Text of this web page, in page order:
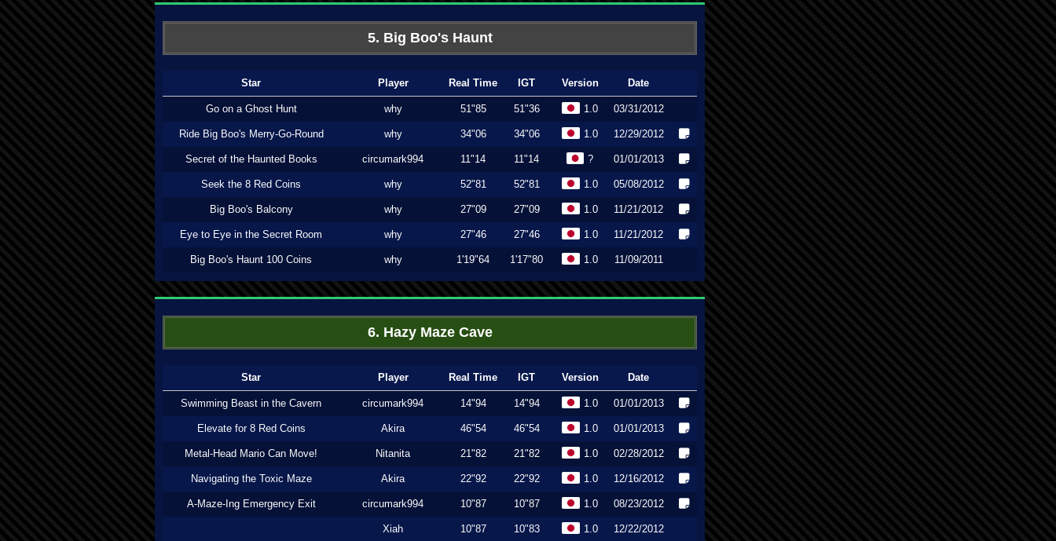
5. Big Boo's Haunt
Star Player Real Time IGT Version Date
Go on a Ghost Hunt why 51"85 51"36 1.0 03/31/2012
Ride Big Boo's Merry-Go-Round why 34"06 34"06 1.0 12/29/2012
Secret of the Haunted Books circumark994 11"14 11"14 ? 01/01/2013
Seek the 8 Red Coins why 52"81 52"81 1.0 05/08/2012
Big Boo's Balcony why 27"09 27"09 1.0 11/21/2012
Eye to Eye in the Secret Room why 27"46 27"46 1.0 11/21/2012
Big Boo's Haunt 100 Coins why 1'19"64 1'17"80 1.0 11/09/2011
6. Hazy Maze Cave
Star Player Real Time IGT Version Date
Swimming Beast in the Cavern circumark994 14"94 14"94 1.0 01/01/2013
Elevate for 8 Red Coins Akira 46"54 46"54 1.0 01/01/2013
Metal-Head Mario Can Move! Nitanita 21"82 21"82 1.0 02/28/2012
Navigating the Toxic Maze Akira 22"92 22"92 1.0 12/16/2012
A-Maze-Ing Emergency Exit circumark994 10"87 10"87 1.0 08/23/2012
Xiah 10"87 10"83 1.0 12/22/2012